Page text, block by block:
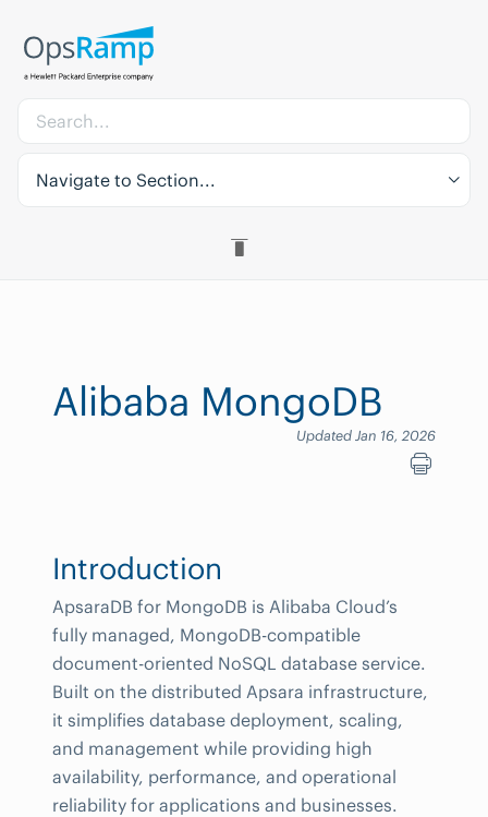
Navigate to Section...
Alibaba MongoDB
Updated Jan 16, 2026
Introduction
ApsaraDB for MongoDB is Alibaba Cloud’s
fully managed, MongoDB-compatible
document-oriented NoSQL database service.
Built on the distributed Apsara infrastructure,
it simplifies database deployment, scaling,
and management while providing high
availability, performance, and operational
reliability for applications and businesses.